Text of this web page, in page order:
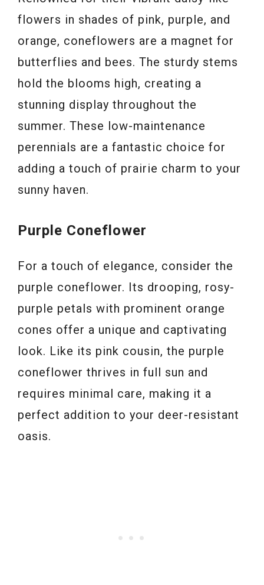
flowers in shades of pink, purple, and
orange, coneflowers are a magnet for
butterflies and bees. The sturdy stems
hold the blooms high, creating a
stunning display throughout the
summer. These low-maintenance
perennials are a fantastic choice for
adding a touch of prairie charm to your
sunny haven.
Purple Coneflower
For a touch of elegance, consider the
purple coneflower. Its drooping, rosy-
purple petals with prominent orange
cones offer a unique and captivating
look. Like its pink cousin, the purple
coneflower thrives in full sun and
requires minimal care, making it a
perfect addition to your deer-resistant
oasis.